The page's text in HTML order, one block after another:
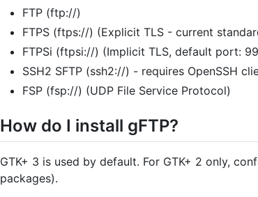
FTP (ftp://)
FTPS (ftps://) (Explicit TLS - current
FTPSi (ftpsi://) (Implicit TLS, default port:
SSH2 SFTP (ssh2://) - requires OpenSSH
FSP (fsp://) (UDP File Service Protocol)
How do I install gFTP?
GTK+ 3 is used by default. For GTK+ 2 only,
packages).